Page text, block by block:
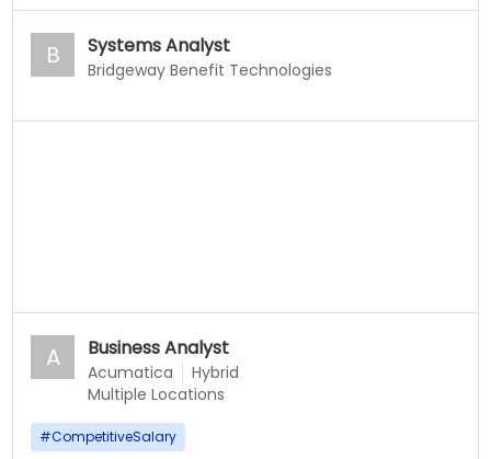
B Systems Analyst
Bridgeway Benefit Technologies
A Business Analyst
Acumatica
Hybrid
Multiple Locations
#CompetitiveSalary